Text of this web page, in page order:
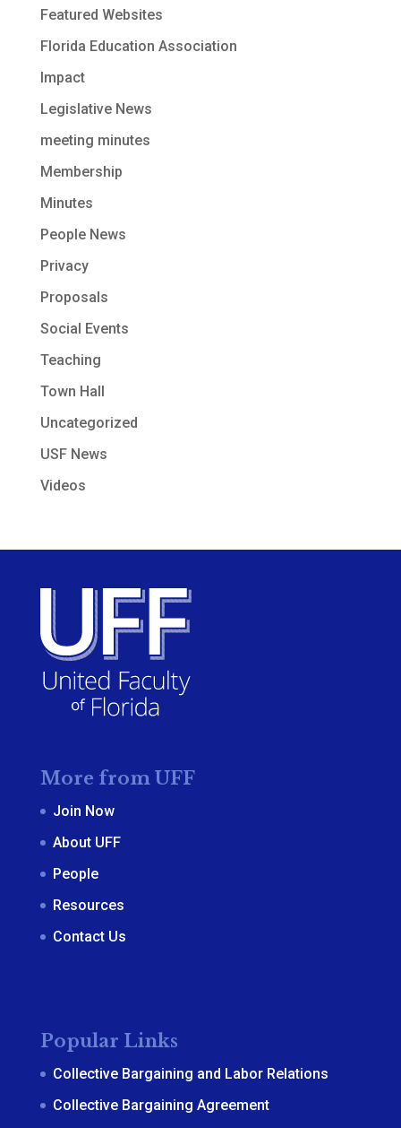
Featured Websites
Florida Education Association
Impact
Legislative News
meeting minutes
Membership
Minutes
People News
Privacy
Proposals
Social Events
Teaching
Town Hall
Uncategorized
USF News
Videos
More from UFF
Join Now
About UFF
People
Resources
Contact Us
Popular Links
Collective Bargaining and Labor Relations
Collective Bargaining Agreement